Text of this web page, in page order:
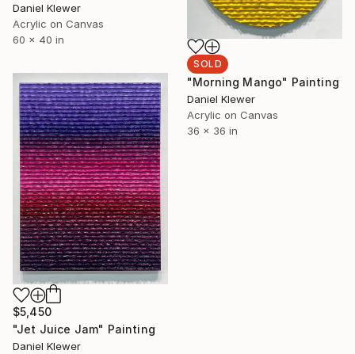
Daniel Klewer
Acrylic on Canvas
60 x 40 in
SOLD
"Morning Mango" Painting
Daniel Klewer
Acrylic on Canvas
36 x 36 in
$5,450
"Jet Juice Jam" Painting
Daniel Klewer